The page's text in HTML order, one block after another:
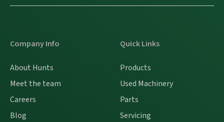
Company Info
About Hunts
Meet the team
Careers
Blog
Quick Links
Products
Used Machinery
Parts
Servicing